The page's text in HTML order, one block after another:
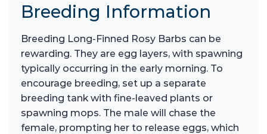
Breeding Information
Breeding Long-Finned Rosy Barbs can be
rewarding. They are egg layers, with spawning
typically occurring in the early morning. To
encourage breeding, set up a separate
breeding tank with fine-leaved plants or
spawning mops. The male will chase the
female, prompting her to release eggs, which